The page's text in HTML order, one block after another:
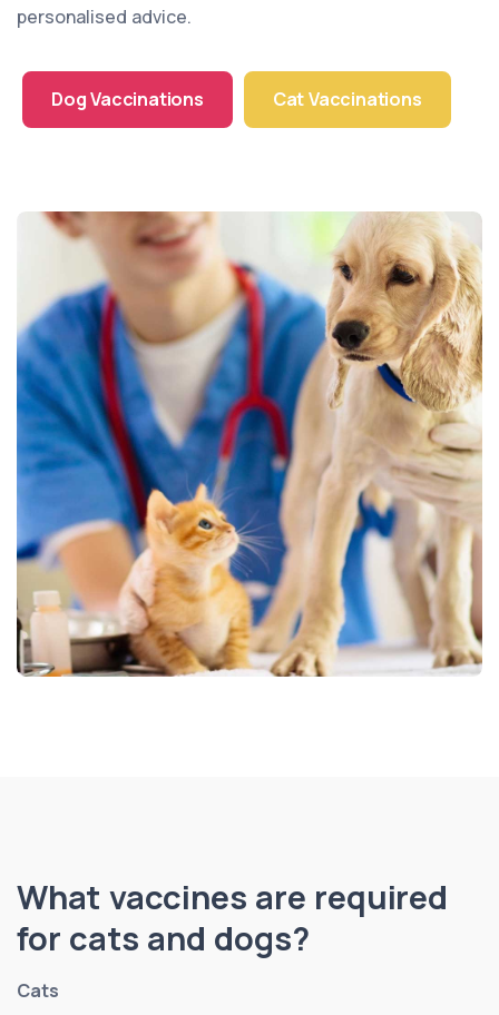
personalised advice.
Dog Vaccinations Cat Vaccinations
What vaccines are required
for cats and dogs?
Cats